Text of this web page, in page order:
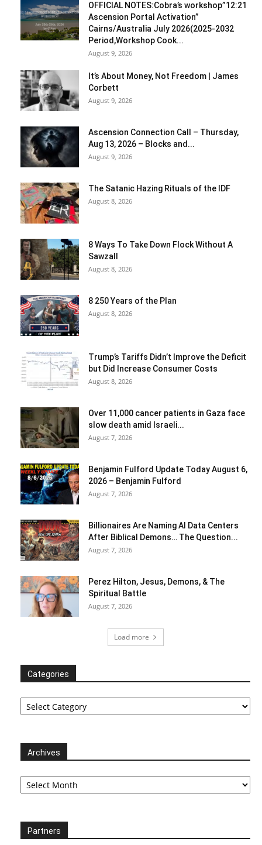
OFFICIAL NOTES:Cobra’s workshop”12:21
Ascension Portal Activation”
Cairns/Australia July 2026(2025-2032
Period,Workshop Cook...
August 9, 2026
It’s About Money, Not Freedom | James
Corbett
August 9, 2026
Ascension Connection Call – Thursday,
Aug 13, 2026 – Blocks and...
August 9, 2026
The Satanic Hazing Rituals of the IDF
August 8, 2026
8 Ways To Take Down Flock Without A
Sawzall
August 8, 2026
8 250 Years of the Plan
August 8, 2026
Trump’s Tariffs Didn’t Improve the Deficit
but Did Increase Consumer Costs
August 8, 2026
Over 11,000 cancer patients in Gaza face
slow death amid Israeli...
August 7, 2026
Benjamin Fulford Update Today August 6,
2026 – Benjamin Fulford
August 7, 2026
Billionaires Are Naming AI Data Centers
After Biblical Demons… The Question...
August 7, 2026
Perez Hilton, Jesus, Demons, & The
Spiritual Battle
August 7, 2026
Load more
Categories
Categories
Archives
Archives
Partners